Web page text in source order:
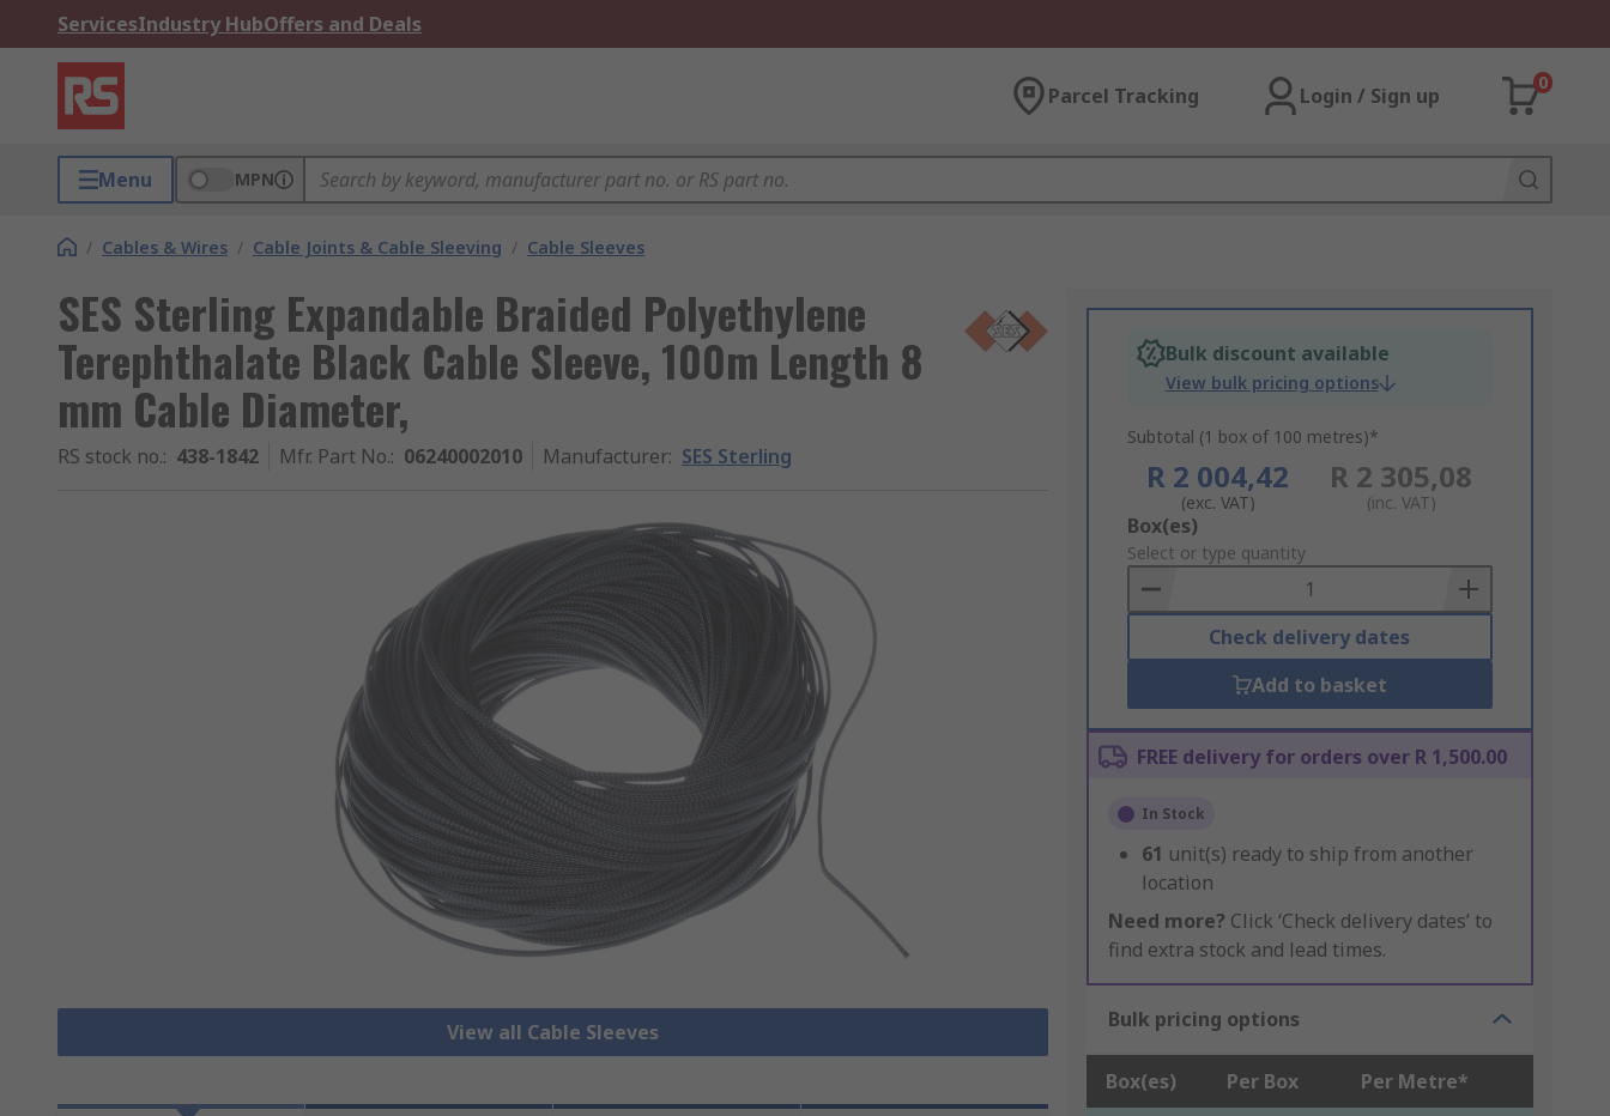
ServicesIndustry HubOffers and Deals
Parcel Tracking Login / Sign up
0
Menu MPN
/ Cables & Wires / Cable Joints & Cable Sleeving / Cable Sleeves
SES Sterling Expandable Braided Polyethylene
Terephthalate Black Cable Sleeve, 100m Length 8
mm Cable Diameter,
RS stock no.: 438-1842 Mfr. Part No.: 06240002010 Manufacturer: SES Sterling
View all Cable Sleeves
Bulk discount available
View bulk pricing options
Subtotal (1 box of 100 metres)*
R 2 004,42
(exc. VAT)
R 2 305,08
(inc. VAT)
Add
to
Basket
Box(es)
Select or type quantity
Check delivery dates
Add to basket
FREE delivery for orders over R 1,500.00
In Stock
61 unit(s) ready to ship from another
location
Need more? Click ‘Check delivery dates’ to
find extra stock and lead times.
Bulk pricing options
Box(es) Per Box Per Metre*